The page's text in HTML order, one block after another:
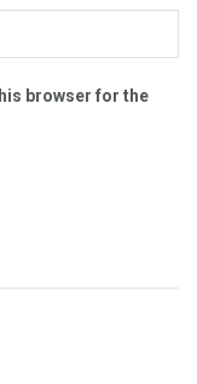
browser for the